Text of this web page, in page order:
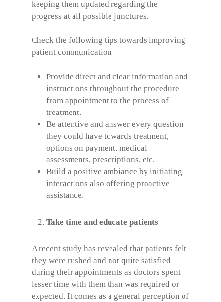
keeping them updated regarding the
progress at all possible junctures.
Check the following tips towards improving
patient communication
Provide direct and clear information and
instructions throughout the procedure
from appointment to the process of
treatment.
Be attentive and answer every question
they could have towards treatment,
options on payment, medical
assessments, prescriptions, etc.
Build a positive ambiance by initiating
interactions also offering proactive
assistance.
Take time and educate patients
A recent study has revealed that patients felt
they were rushed and not quite satisfied
during their appointments as doctors spent
lesser time with them than was required or
expected. It comes as a general perception of